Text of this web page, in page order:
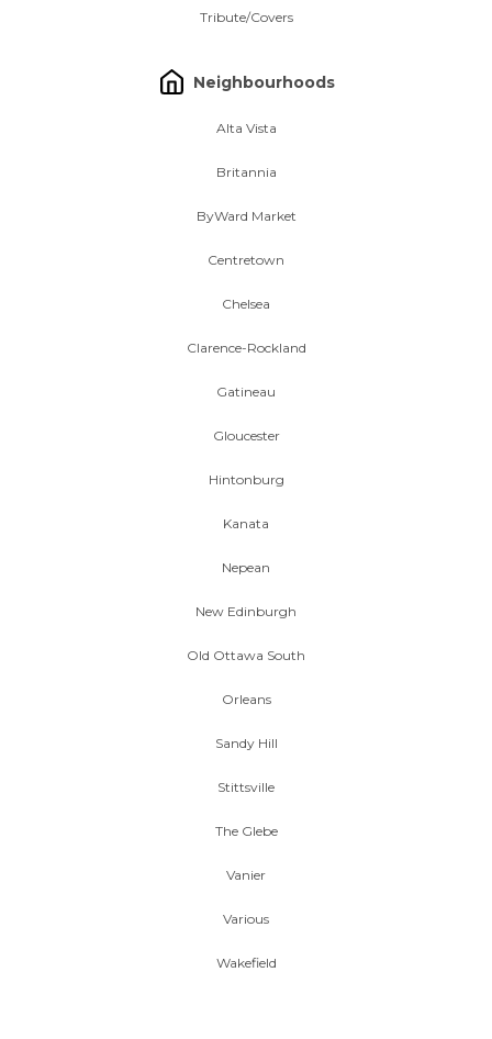
Tribute/Covers
Neighbourhoods
Alta Vista
Britannia
ByWard Market
Centretown
Chelsea
Clarence-Rockland
Gatineau
Gloucester
Hintonburg
Kanata
Nepean
New Edinburgh
Old Ottawa South
Orleans
Sandy Hill
Stittsville
The Glebe
Vanier
Various
Wakefield